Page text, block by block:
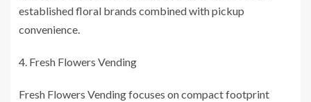
established floral brands combined with pickup
convenience.
Fresh Flowers Vending
Fresh Flowers Vending focuses on compact footprint